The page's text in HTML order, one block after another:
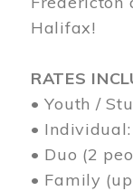
Halifax!
RATES
• Youth /
•
• Duo (2
• Family